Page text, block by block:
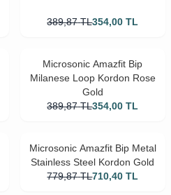
389,87 TL354,00 TL
Microsonic Amazfit Bip
Milanese Loop Kordon Rose
Gold
389,87 TL354,00 TL
Microsonic Amazfit Bip Metal
Stainless Steel Kordon Gold
779,87 TL710,40 TL